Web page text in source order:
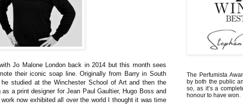
Jo Malone London back in 2014 but this month sees
their iconic soap line. Originally from Barry in South
studied at the Winchester School of Art and then the
a print designer for Jean Paul Gaultier, Hugo Boss and
work now exhibited all over the world I thought it was time
The Perfumista
by both the public
so, as it’s a
honour to have won.